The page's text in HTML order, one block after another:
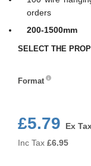
orders
200-1500mm
SELECT THE
Format
£5.79
Ex
Inc Tax £6.95